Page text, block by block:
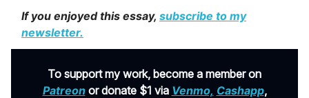
If you enjoyed this essay, subscribe to my
newsletter.
To support my work, become a member on
Patreonor donate $1 via Venmo, Cashapp,